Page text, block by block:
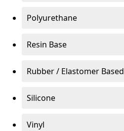
Polyurethane
Resin Base
Rubber / Elastomer Based
Silicone
Vinyl